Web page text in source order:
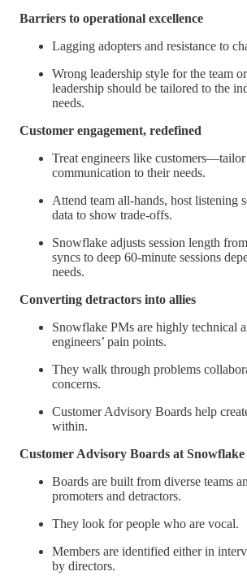
Barriers to operational excellence
Lagging adopters and resistance to
Wrong leadership style for the team
leadership should be tailored to the
needs.
Customer engagement, redefined
Treat engineers like customers—tailor
communication to their needs.
Attend team all-hands, host listening
data to show trade-offs.
Snowflake adjusts session length
syncs to deep 60-minute sessions
needs.
Converting detractors into allies
Snowflake PMs are highly technical
engineers’ pain points.
They walk through problems
concerns.
Customer Advisory Boards help
within.
Customer Advisory Boards at Snowflake
Boards are built from diverse teams
promoters and detractors.
They look for people who are vocal.
Members are identified either in
by directors.